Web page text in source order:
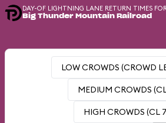
DAY-OF LIGHTNING LANE RETURN TIMES
Big Thunder Mountain Railroad
LOW CROWDS (CROWD
MEDIUM CROWDS
HIGH CROWDS (CL